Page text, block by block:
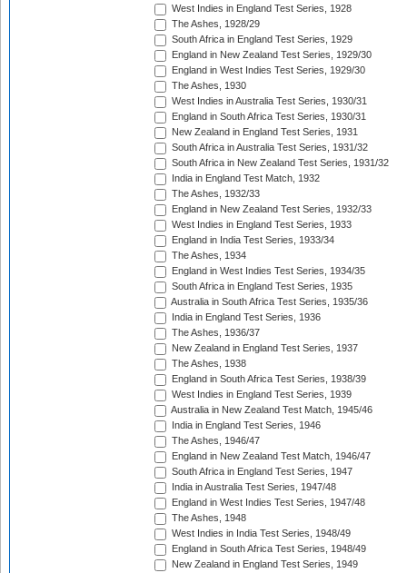
West Indies in England Test Series, 1928
The Ashes, 1928/29
South Africa in England Test Series, 1929
England in New Zealand Test Series, 1929/30
England in West Indies Test Series, 1929/30
The Ashes, 1930
West Indies in Australia Test Series, 1930/31
England in South Africa Test Series, 1930/31
New Zealand in England Test Series, 1931
South Africa in Australia Test Series, 1931/32
South Africa in New Zealand Test Series, 1931/32
India in England Test Match, 1932
The Ashes, 1932/33
England in New Zealand Test Series, 1932/33
West Indies in England Test Series, 1933
England in India Test Series, 1933/34
The Ashes, 1934
England in West Indies Test Series, 1934/35
South Africa in England Test Series, 1935
Australia in South Africa Test Series, 1935/36
India in England Test Series, 1936
The Ashes, 1936/37
New Zealand in England Test Series, 1937
The Ashes, 1938
England in South Africa Test Series, 1938/39
West Indies in England Test Series, 1939
Australia in New Zealand Test Match, 1945/46
India in England Test Series, 1946
The Ashes, 1946/47
England in New Zealand Test Match, 1946/47
South Africa in England Test Series, 1947
India in Australia Test Series, 1947/48
England in West Indies Test Series, 1947/48
The Ashes, 1948
West Indies in India Test Series, 1948/49
England in South Africa Test Series, 1948/49
New Zealand in England Test Series, 1949